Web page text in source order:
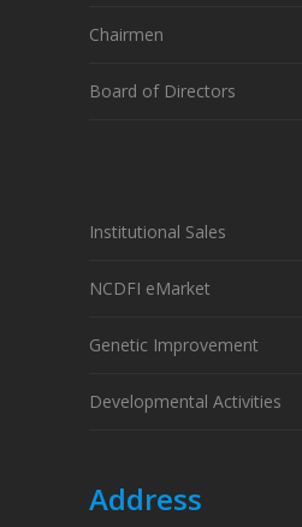
Chairmen
Board of Directors
Institutional Sales
NCDFI eMarket
Genetic Improvement
Developmental Activities
Address